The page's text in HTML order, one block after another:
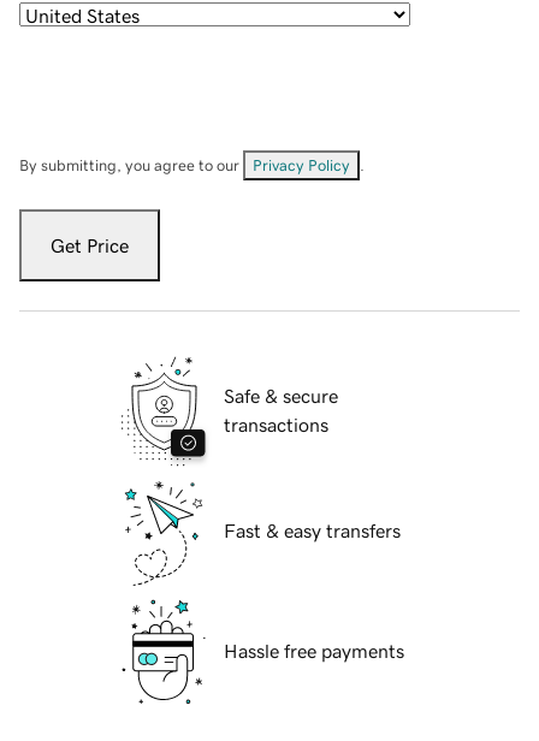
By submitting, you agree to our Privacy Policy
Get Price
Safe & secure
transactions
Fast & easy transfers
Hassle free payments